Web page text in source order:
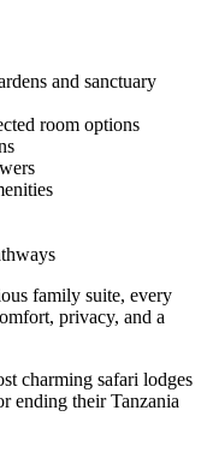
and sanctuary
room options
family suite, every
privacy, and a
charming safari lodges
ending their Tanzania